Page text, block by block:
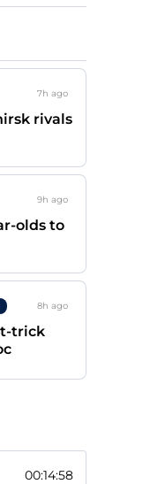
7h ago
rivals
9h ago
olds to
8h ago
trick
00:14:57